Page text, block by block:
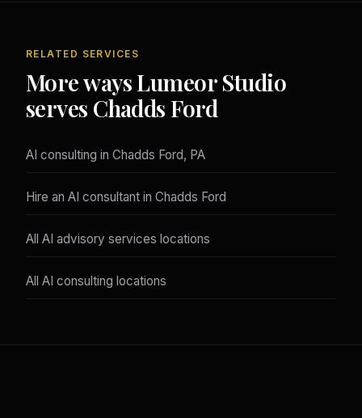
RELATED SERVICES
More ways Lumeor Studio
serves Chadds Ford
AI consulting in Chadds Ford, PA
Hire an AI consultant in Chadds Ford
All AI advisory services locations
All AI consulting locations